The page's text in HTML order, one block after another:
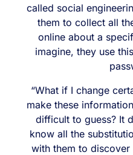
called social
them to collect all
online about a
imagine, they use
“What if I change
make these
difficult to guess? It
know all the
with them to